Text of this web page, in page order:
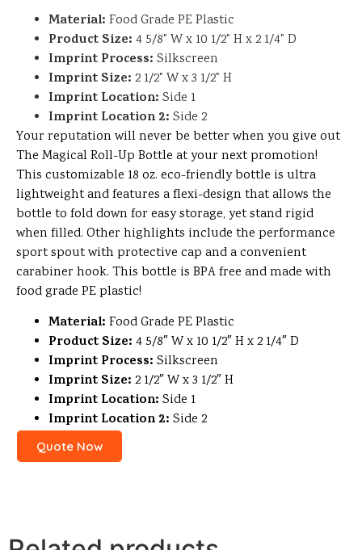
Material: Food Grade PE Plastic
Product Size: 4 5/8" W x 10 1/2" H x 2 1/4" D
Imprint Process: Silkscreen
Imprint Size: 2 1/2" W x 3 1/2" H
Imprint Location: Side 1
Imprint Location 2: Side 2
Your reputation will never be better when you give out
The Magical Roll-Up Bottle at your next promotion!
This customizable 18 oz. eco-friendly bottle is ultra
lightweight and features a flexi-design that allows the
bottle to fold down for easy storage, yet stand rigid
when filled. Other highlights include the performance
sport spout with protective cap and a convenient
carabiner hook. This bottle is BPA free and made with
food grade PE plastic!
Material: Food Grade PE Plastic
Product Size: 4 5/8″ W x 10 1/2″ H x 2 1/4″ D
Imprint Process: Silkscreen
Imprint Size: 2 1/2″ W x 3 1/2″ H
Imprint Location: Side 1
Imprint Location 2: Side 2
Quote Now